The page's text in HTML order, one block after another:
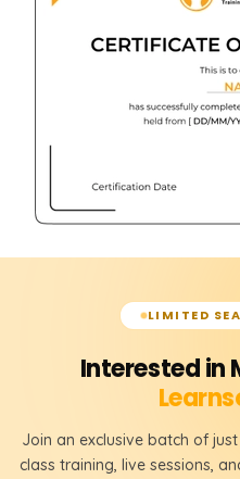
LIMITED
Interested in
Join an exclusive batch of just
class training, live sessions,